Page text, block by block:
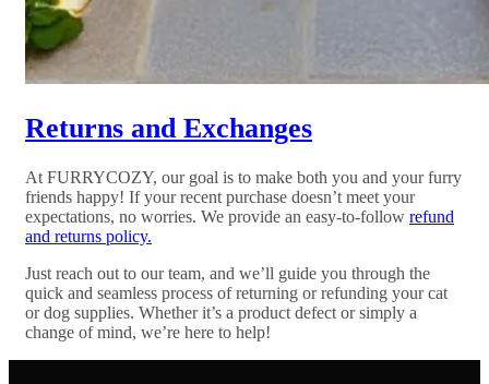
Returns and Exchanges
At FURRYCOZY, our goal is to make both you and your furry
friends happy! If your recent purchase doesn’t meet your
expectations, no worries. We provide an easy-to-follow refund
and returns policy.
Just reach out to our team, and we’ll guide you through the
quick and seamless process of returning or refunding your cat
or dog supplies. Whether it’s a product defect or simply a
change of mind, we’re here to help!